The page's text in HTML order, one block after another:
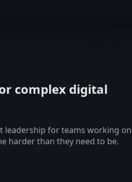
complex digital
leadership for teams working on
harder than they need to be.